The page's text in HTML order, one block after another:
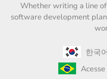
Whether writing a line
software development
한국